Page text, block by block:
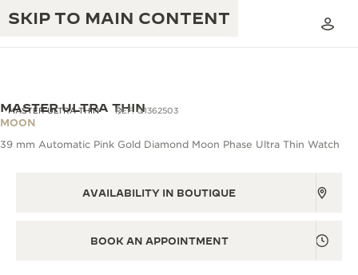
SKIP TO MAIN CONTENT
THE REVERSO 1931 CAFÉ
CREATIVITY: 430+ PATENTS
MASTER ULTRA THIN REF. Q1362503
MASTER ULTRA THIN
MOON
39 mm Automatic Pink Gold Diamond Moon Phase Ultra Thin Watch
AVAILABILITY IN BOUTIQUE
BOOK AN APPOINTMENT